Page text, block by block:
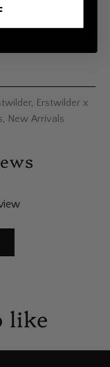
, Erstwilder x
, New Arrivals
like